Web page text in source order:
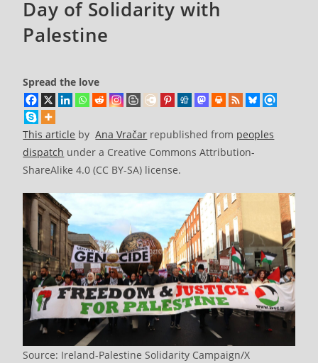
Day of Solidarity with
Palestine
Spread the love
This article byAna Vračar republished from peoples
dispatch under a Creative Commons Attribution-
ShareAlike 4.0 (CC BY-SA) license.
Source: Ireland-Palestine Solidarity Campaign/X